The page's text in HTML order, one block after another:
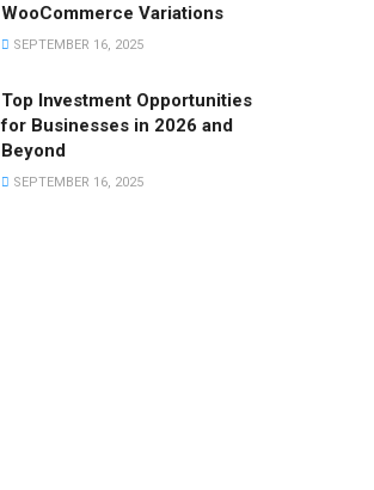
WooCommerce Variations
SEPTEMBER 16, 2025
Top Investment Opportunities
for Businesses in 2026 and
Beyond
SEPTEMBER 16, 2025